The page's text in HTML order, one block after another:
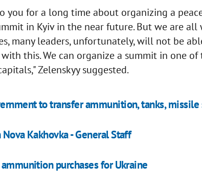
you for a long time about organizing a
in Kyiv in the near future. But we are
many leaders, unfortunately, will not be
this. We can organize a summit in one
Zelenskyy suggested.
to transfer ammunition, tanks,
Kakhovka - General Staff
purchases for Ukraine